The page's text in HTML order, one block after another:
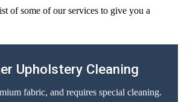
of some of our services to give you a
Upholstery Cleaning
fabric, and requires special cleaning.